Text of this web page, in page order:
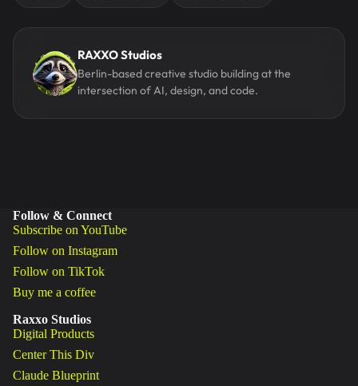
RAXXO Studios
Berlin-based creative studio building at the
intersection of AI, design, and code.
Follow & Connect
Subscribe on YouTube
Follow on Instagram
Follow on TikTok
Buy me a coffee
Raxxo Studios
Digital Products
Center This Div
Claude Blueprint